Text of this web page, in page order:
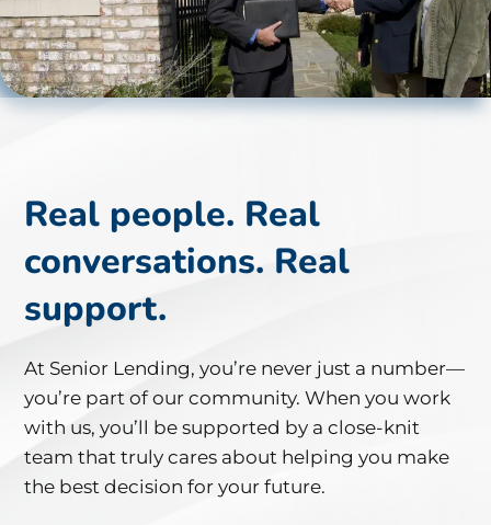
Real people. Real
conversations. Real
support.
At Senior Lending, you’re never just a number—
you’re part ofour community. When you work
with us, you’ll be supported by a close-knit
team that truly cares about helping you make
the best decision for your future.